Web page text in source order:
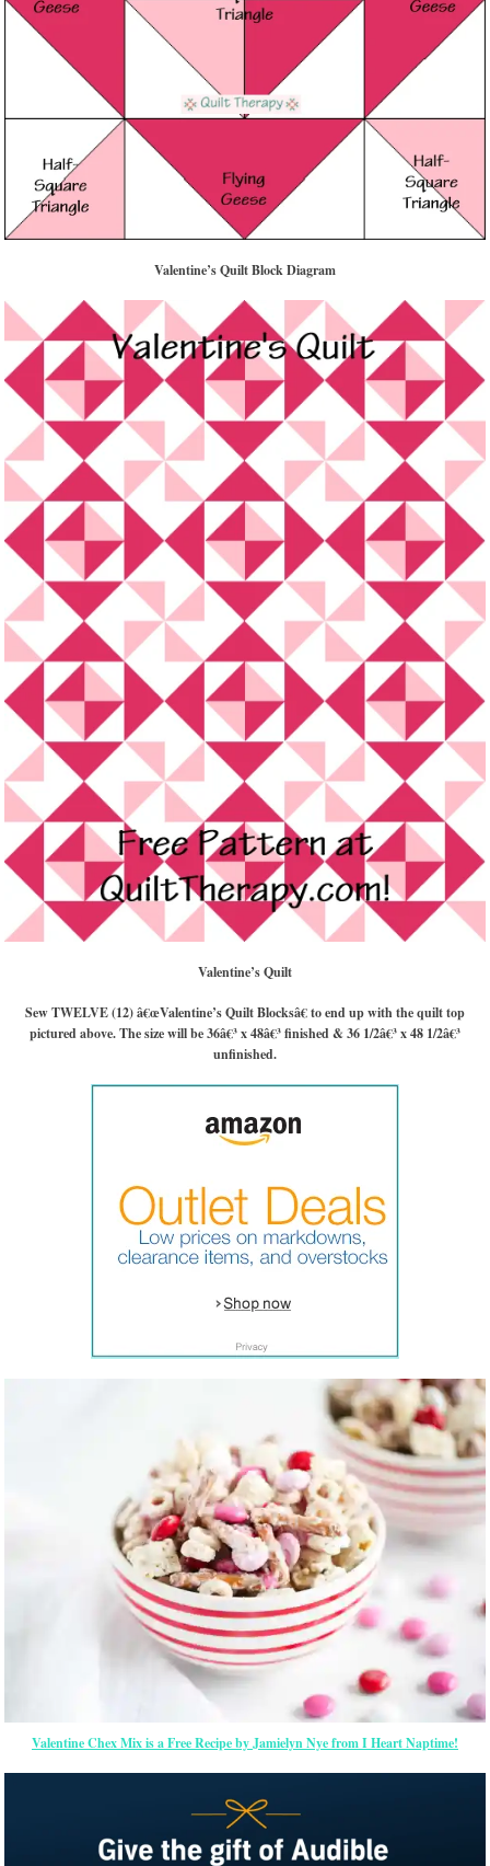
Valentine’s Quilt Block Diagram
Valentine’s Quilt
Sew TWELVE (12) â€œValentine’s Quilt Blocksâ€ to end up with the quilt top
pictured above. The size will be 36â€³ x 48â€³ finished & 36 1/2â€³ x 48 1/2â€³
unfinished.
Valentine Chex Mix is a Free Recipe by Jamielyn Nye from I Heart Naptime!